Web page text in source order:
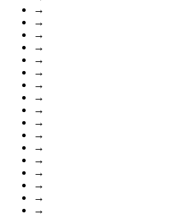
→
→
→
→
→
→
→
→
→
→
→
→
→
→
→
→
→